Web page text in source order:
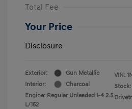
Total Fee
Your Price
Disclosure
Exterior:
Gun Metallic
Interior:
Charcoal
Engine: Regular Unleaded I-4 2.5
L/152
VIN: